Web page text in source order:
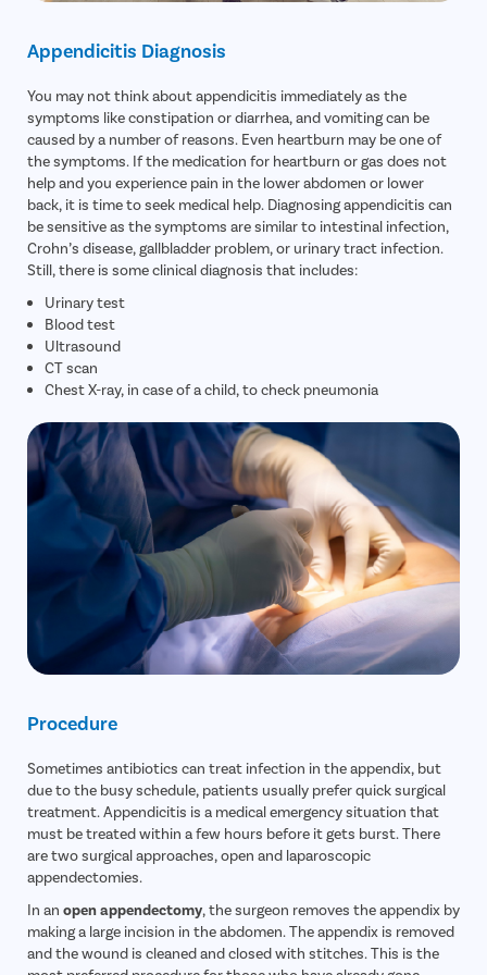
Appendicitis Diagnosis
You may not think about appendicitis immediately as the
symptoms like constipation or diarrhea, and vomiting can be
caused by a number of reasons. Even heartburn may be one of
the symptoms. If the medication for heartburn or gas does not
help and you experience pain in the lower abdomen or lower
back, it is time to seek medical help. Diagnosing appendicitis can
be sensitive as the symptoms are similar to intestinal infection,
Crohn’s disease, gallbladder problem, or urinary tract infection.
Still, there is some clinical diagnosis that includes:
Urinary test
Blood test
Ultrasound
CT scan
Chest X-ray, in case of a child, to check pneumonia
Procedure
Sometimes antibiotics can treat infection in the appendix, but
due to the busy schedule, patients usually prefer quick surgical
treatment. Appendicitis is a medical emergency situation that
must be treated within a few hours before it gets burst. There
are two surgical approaches, open and laparoscopic
appendectomies.
In an open appendectomy, the surgeon removes the appendix by
making a large incision in the abdomen. The appendix is removed
and the wound is cleaned and closed with stitches. This is the